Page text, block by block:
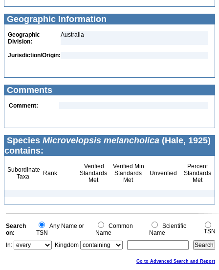
Geographic Information
Geographic
Division:
Australia
Jurisdiction/Origin:
Comments
Comment:
Species Microvelopsis melancholica (Hale, 1925)
contains:
Subordinate
Taxa
Rank
Verified
Standards
Met
Verified Min
Standards
Met
Unverified
Percent
Standards
Met
Search
on:
Any Name or
TSN
Common
Name
Scientific
Name
TSN
In:
Kingdom
Go to Advanced Search and Report